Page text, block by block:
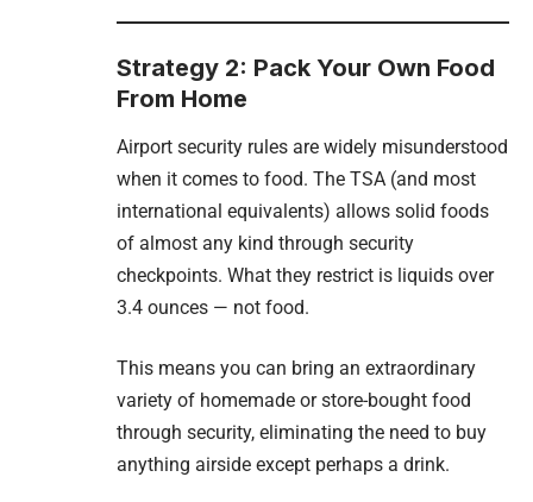
Strategy 2: Pack Your Own Food
From Home
Airport security rules are widely misunderstood
when it comes to food. The TSA (and most
international equivalents) allows solid foods
of almost any kind through security
checkpoints. What they restrict is liquids over
3.4 ounces — not food.
This means you can bring an extraordinary
variety of homemade or store-bought food
through security, eliminating the need to buy
anything airside except perhaps a drink.